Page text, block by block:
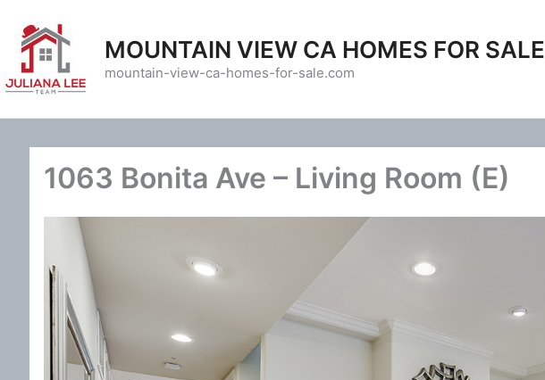
content
MOUNTAIN VIEW CA HOMES FOR SALE
mountain-view-ca-homes-for-sale.com
1063 Bonita Ave – Living Room (E)